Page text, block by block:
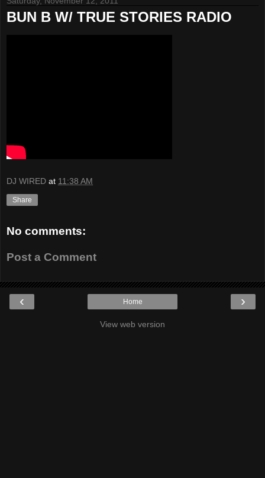
BUN B W/ TRUE STORIES RADIO
DJ WIRED at 11:38 AM
Share
No comments:
Post a Comment
‹ ›
Home
View web version